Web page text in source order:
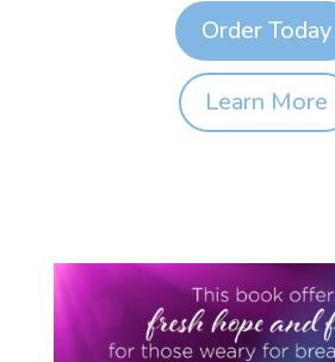
Order Today
Learn More